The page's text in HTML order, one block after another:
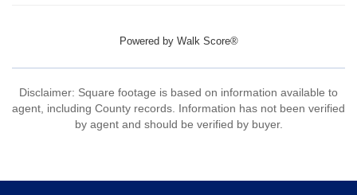
Powered by Walk Score®
Disclaimer: Square footage is based on information available to
agent, including County records. Information has not been verified
by agent and should be verified by buyer.